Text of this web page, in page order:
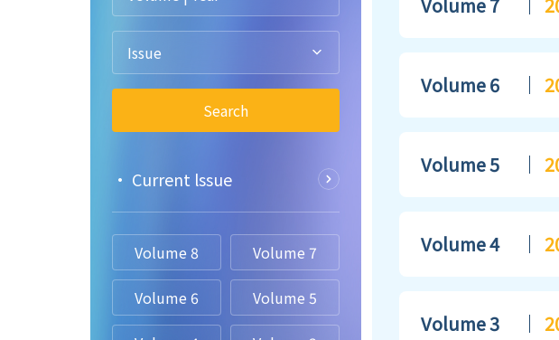
Issue
Search
• Current lssue
Volume 8 Volume 7
Volume 6 Volume 5
Volume 6
Volume 5
Volume 4
Volume 3